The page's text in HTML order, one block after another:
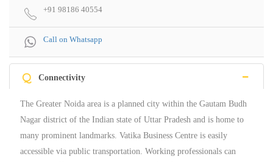
+91 98186 40554
Call on Whatsapp
Q Connectivity
The Greater Noida area is a planned city within the Gautam Budh
Nagar district of the Indian state of Uttar Pradesh and is home to
many prominent landmarks. Vatika Business Centre is easily
accessible via public transportation. Working professionals can